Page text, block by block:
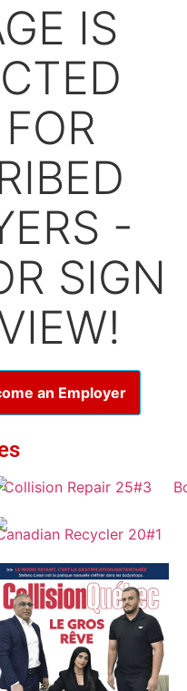
IS
-
SIGN
an Employer